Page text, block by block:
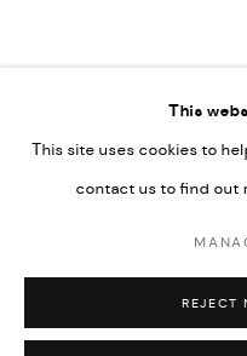
MARIANE IBRAHIM. ALL RIGHTS
SITE BY ARTLOGIC
This
This site uses cookies to
contact us to find out
REJECT